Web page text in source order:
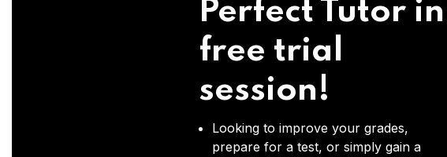
Perfect Tutor in
free trial
session!
Looking to improve your grades,
prepare for a test, or simply gain a